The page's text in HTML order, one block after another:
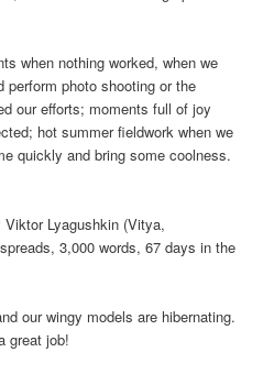
when nothing worked, when we
perform photo shooting or the
our efforts; moments full of joy
hot summer fieldwork when we
quickly and bring some coolness.
Lyagushkin (Vitya,
3,000 words, 67 days in the
our wingy models are hibernating.
great job!